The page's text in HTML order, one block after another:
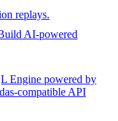
replays.
AI-powered
Engine powered by
compatible API